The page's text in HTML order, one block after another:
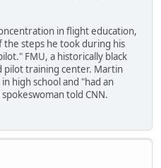
in flight education,
steps he took during his
FMU, a historically black
pilot training center. Martin
high school and "had an
told CNN.